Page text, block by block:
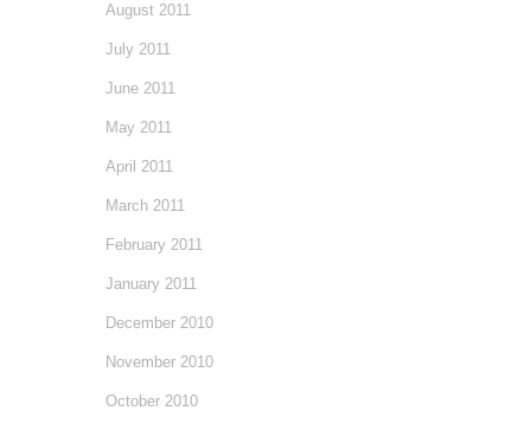
August 2011
July 2011
June 2011
May 2011
April 2011
March 2011
February 2011
January 2011
December 2010
November 2010
October 2010